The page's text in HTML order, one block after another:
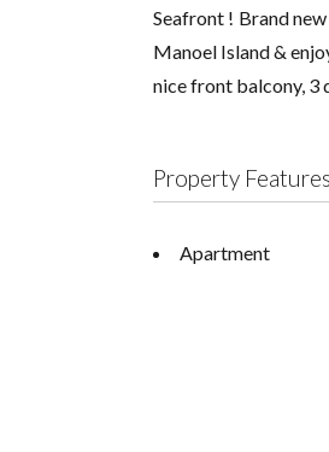
Seafront ! Brand
Manoel Island &
nice front balcony, 3
Property Features
Apartment